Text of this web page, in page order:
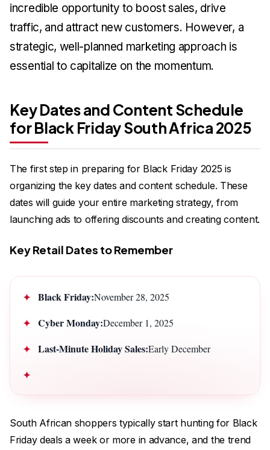
incredible opportunity to boost sales, drive
traffic, and attract new customers. However, a
strategic, well-planned marketing approach is
essential to capitalize on the momentum.
Key Dates and Content Schedule
for Black Friday South Africa 2025
The first step in preparing for Black Friday 2025 is
organizing the key dates and content schedule. These
dates will guide your entire marketing strategy, from
launching ads to offering discounts and creating content.
Key Retail Dates to Remember
Black Friday:November 28, 2025
Cyber Monday:December 1, 2025
Last-Minute Holiday Sales:Early December
South African shoppers typically start hunting for Black
Friday deals a week or more in advance, and the trend